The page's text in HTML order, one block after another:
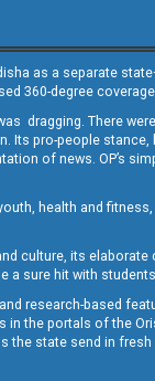
as a separate
360-degree
dragging. There
Its pro-people
of news. OP’s
health and
culture, its
a sure hit with
research-based
the portals of the
state send in fresh